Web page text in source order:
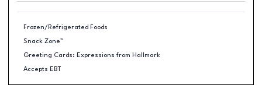
Frozen/Refrigerated Foods
Snack Zone™
Greeting Cards: Expressions from Hallmark
Accepts EBT